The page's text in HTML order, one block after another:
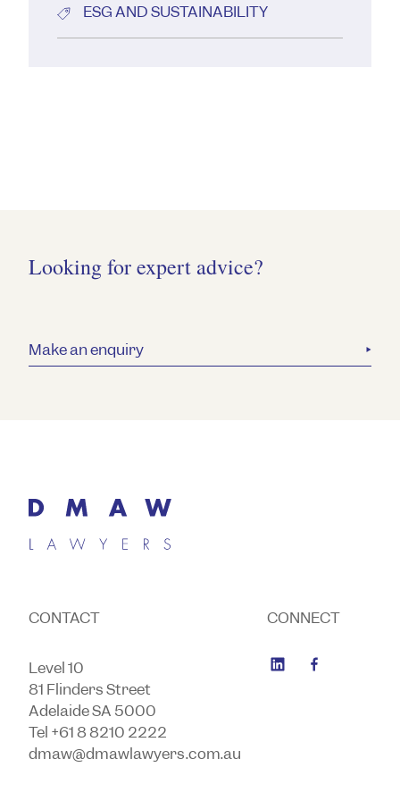
ESG AND SUSTAINABILITY
Looking for expert advice?
Make an enquiry
CONTACT
Level 10
81 Flinders Street
Adelaide SA 5000
Tel +61 8 8210 2222
dmaw@dmawlawyers.com.au
CONNECT